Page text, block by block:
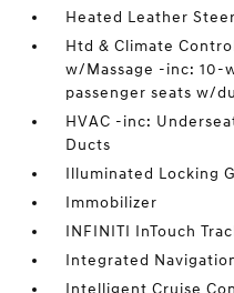
Heated Leather
Htd & Climate
w/Massage -inc: 10-
passenger seats w/
HVAC -inc:
Ducts
Illuminated Locking
Immobilizer
INFINITI InTouch
Integrated
Intelligent Cruise